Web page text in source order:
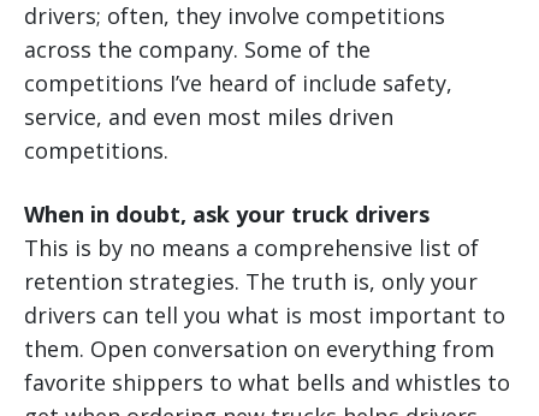
drivers; often, they involve competitions
across the company. Some of the
competitions I’ve heard of include safety,
service, and even most miles driven
competitions.
When in doubt, ask your truck drivers
This is by no means a comprehensive list of
retention strategies. The truth is, only your
drivers can tell you what is most important to
them. Open conversation on everything from
favorite shippers to what bells and whistles to